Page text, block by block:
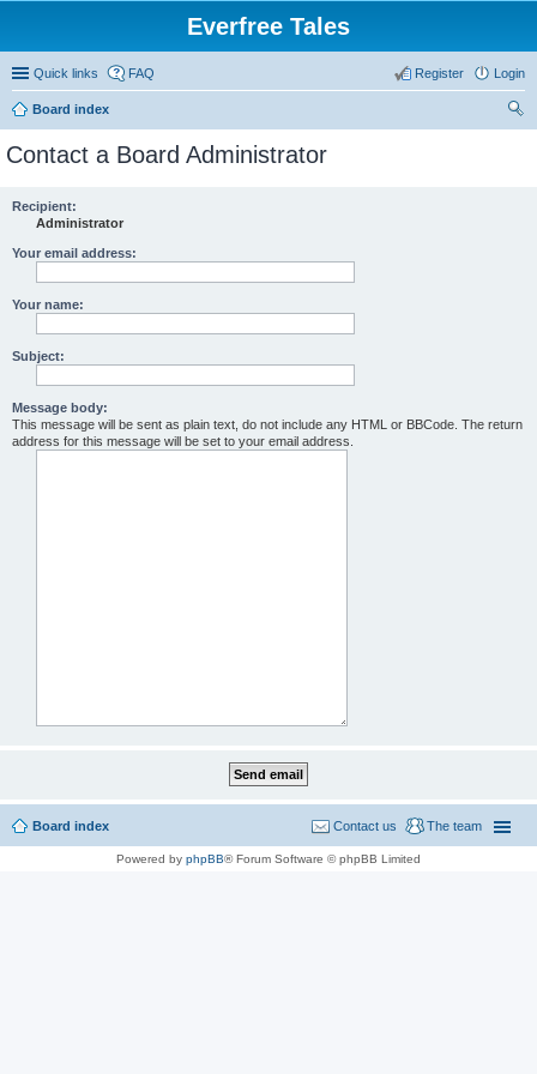
Everfree Tales
Quick links FAQ Login
Register
Board index
Contact a Board Administrator
Recipient:
Administrator
Your email address:
Your name:
Subject:
Message body:
This message will be sent as plain text, do not include any HTML or BBCode. The return
address for this message will be set to your email address.
Board index The team
Contact us
Powered by phpBB® Forum Software © phpBB Limited